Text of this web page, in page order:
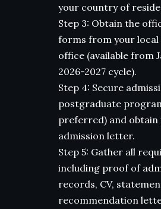
your country of
Step 3: Obtain the
forms from your local
office (available from
2026-2027 cycle).
Step 4: Secure
postgraduate
preferred) and obtain
admission letter.
Step 5: Gather all
including proof of
records, CV,
recommendation